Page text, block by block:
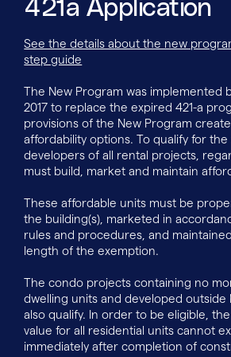
421a Application
See the details about the new
step guide
The New Program was implemented
2017 to replace the expired 421-a
provisions of the New Program
affordability options. To qualify for the
developers of all rental projects,
must build, market and maintain
These affordable units must be
the building(s), marketed in
rules and procedures, and
length of the exemption.
The condo projects containing no
dwelling units and developed outside
also qualify. In order to be eligible,
value for all residential units cannot
immediately after completion of